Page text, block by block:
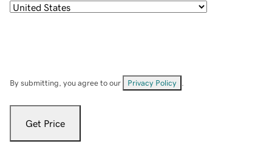
By submitting, you agree to our Privacy Policy
Get Price